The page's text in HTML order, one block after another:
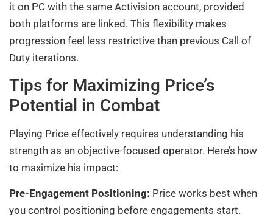
it on PC with the same Activision account, provided
both platforms are linked. This flexibility makes
progression feel less restrictive than previous Call of
Duty iterations.
Tips for Maximizing Price’s
Potential in Combat
Playing Price effectively requires understanding his
strength as an objective-focused operator. Here’s how
to maximize his impact:
Pre-Engagement Positioning: Price works best when
you control positioning before engagements start.